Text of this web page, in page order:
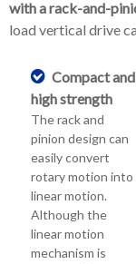
with a rack-and-
load vertical drive
Compact and
high strength
The rack and
pinion design can
easily convert
rotary motion into
linear motion.
Although the
linear motion
mechanism is